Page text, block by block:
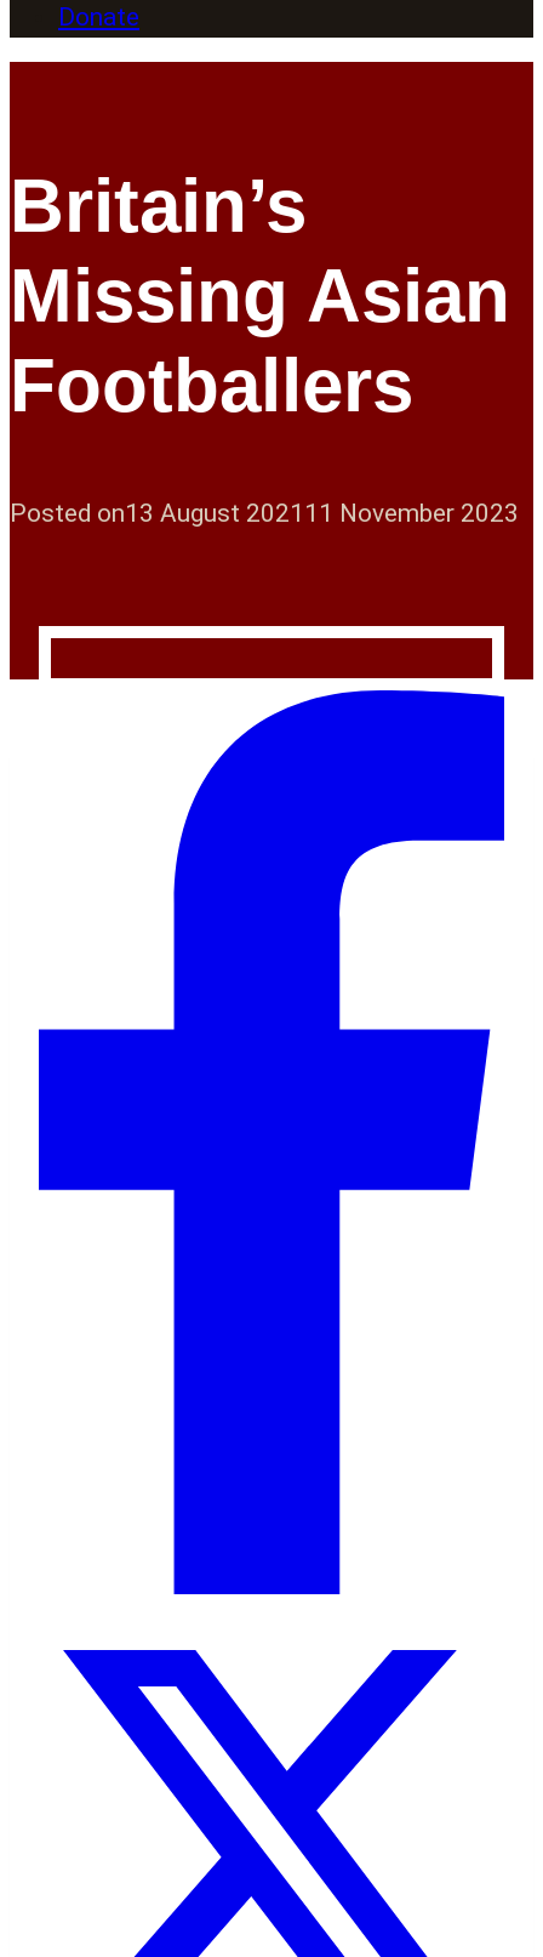
Donate
Britain’s
Missing Asian
Footballers
Posted on13 August 2021 11 November 2023